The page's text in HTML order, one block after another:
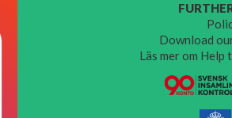
Download
Läs mer om